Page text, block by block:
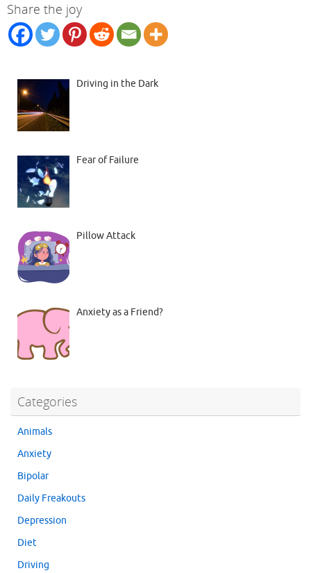
Share the joy
Driving in the Dark
Fear of Failure
Pillow Attack
Anxiety as a Friend?
Categories
Animals
Anxiety
Bipolar
Daily Freakouts
Depression
Diet
Driving